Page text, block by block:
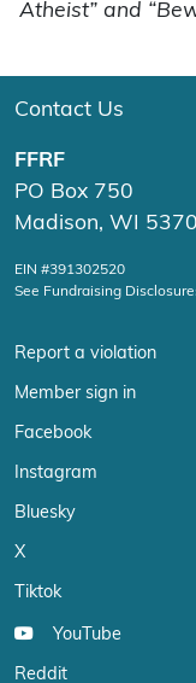
Atheist” and
Contact Us
FFRF
PO Box 750
Madison, WI
EIN #391302520
See Fundraising
Report a violation
Member sign in
Facebook
Instagram
Bluesky
X
Tiktok
YouTube
Reddit